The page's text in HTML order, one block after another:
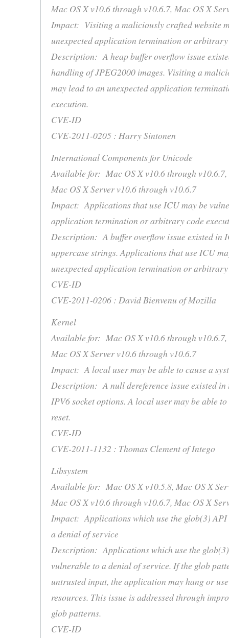
Mac OS X v10.6 through v10.6.7, Mac OS X
Impact: Visiting a maliciously crafted website
unexpected application termination or arbitrary
Description: A heap buffer overflow issue
handling of JPEG2000 images. Visiting a
may lead to an unexpected application
execution.
CVE-ID
CVE-2011-0205 : Harry Sintonen
International Components for Unicode
Available for: Mac OS X v10.6 through v10.6.7,
Mac OS X Server v10.6 through v10.6.7
Impact: Applications that use ICU may be
application termination or arbitrary code
Description: A buffer overflow issue existed in
uppercase strings. Applications that use ICU
unexpected application termination or arbitrary
CVE-ID
CVE-2011-0206 : David Bienvenu of Mozilla
Kernel
Available for: Mac OS X v10.6 through v10.6.7,
Mac OS X Server v10.6 through v10.6.7
Impact: A local user may be able to cause a
Description: A null dereference issue existed in
IPV6 socket options. A local user may be able to
reset.
CVE-ID
CVE-2011-1132 : Thomas Clement of Intego
Libsystem
Available for: Mac OS X v10.5.8, Mac OS X
Mac OS X v10.6 through v10.6.7, Mac OS X
Impact: Applications which use the glob(3) API
a denial of service
Description: Applications which use the
vulnerable to a denial of service. If the glob
untrusted input, the application may hang or
resources. This issue is addressed through
glob patterns.
CVE-ID